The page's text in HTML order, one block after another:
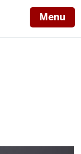
Menu